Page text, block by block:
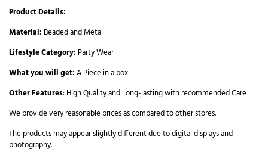
Product Details:
Material: Beaded and Metal
Lifestyle Category: Party Wear
What you will get:A Piece in a box
Other Features: High Quality and Long-lasting with recommended Care
We provide very reasonable prices as compared to other stores.
The products may appear slightly different due to digital displays and
photography.